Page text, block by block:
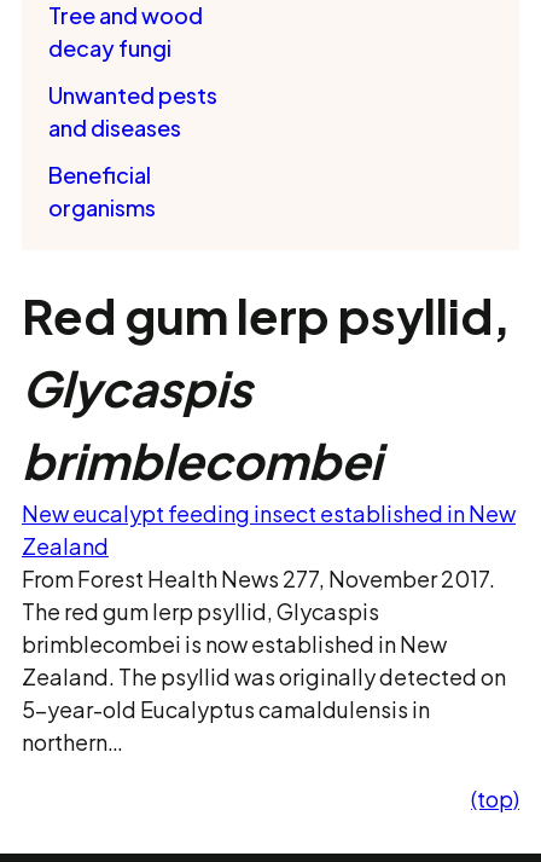
Tree and wood
decay fungi
Unwanted pests
and diseases
Beneficial
organisms
Red gum lerp psyllid,
Glycaspis
brimblecombei
New eucalypt feeding insect established in New
Zealand
From Forest Health News 277, November 2017.
The red gum lerp psyllid, Glycaspis
brimblecombei is now established in New
Zealand. The psyllid was originally detected on
5-year-old Eucalyptus camaldulensis in
northern…
(top)